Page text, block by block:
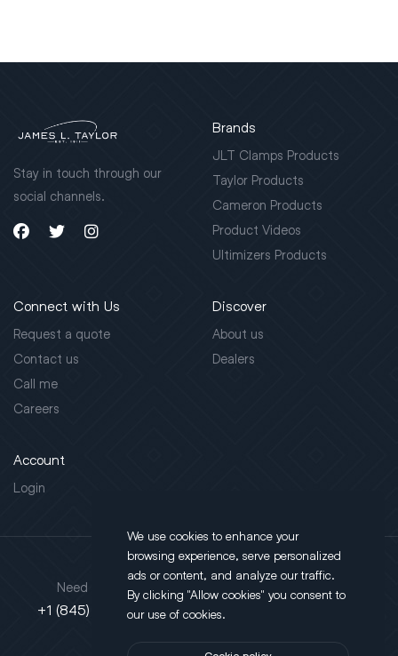
Stay in touch through our
social channels.
Brands
JLT Clamps Products
Taylor Products
Cameron Products
Product Videos
Ultimizers Products
Connect with Us
Request a quote
Contact us
Call me
Careers
Discover
About us
Dealers
Account
Login
Need support?
+1 (845) 452-3780
Address
130 Salt Point Turnpike,
Poughkeepsie, NY 12603
We use cookies to enhance your
browsing experience, serve personalized
ads or content, and analyze our traffic.
By clicking "Allow cookies" you consent to
our use of cookies.